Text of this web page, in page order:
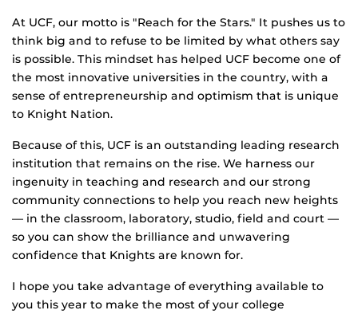
At UCF, our motto is "Reach for the Stars." It pushes us to
think big and to refuse to be limited by what others say
is possible. This mindset has helped UCF become one of
the most innovative universities in the country, with a
sense of entrepreneurship and optimism that is unique
to Knight Nation.
Because of this, UCF is an outstanding leading research
institution that remains on the rise. We harness our
ingenuity in teaching and research and our strong
community connections to help you reach new heights
— in the classroom, laboratory, studio, field and court —
so you can show the brilliance and unwavering
confidence that Knights are known for.
I hope you take advantage of everything available to
you this year to make the most of your college